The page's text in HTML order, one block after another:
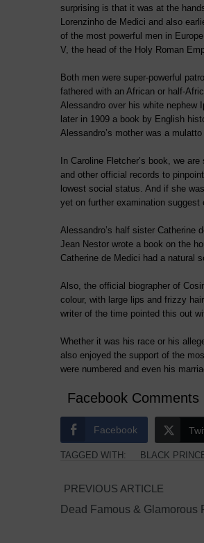
surprising is that it was at the
Lorenzinho de Medici and also
of the most powerful men in
V, the head of the Holy Roman
Both men were super-powerful
fathered with an African or half-
Alessandro over his white nephew
later in 1909 a book by English
Alessandro’s mother was a mulatto
In Caroline Fletcher’s book, we are
and other official records to
lowest social status. And if she
yet on further examination suggest
Alessandro’s half sister Catherine
Jean Nestor wrote a book on the
Catherine de Medici had a natural
Also, the official biographer of
colour, with large lips and frizzy
writer of the time pointed this out
Whether it was his race or his
also enjoyed the support of the
were numbered and even his
Facebook Comments
Facebook
TAGGED WITH: BLACK
PREVIOUS ARTICLE
Dead Famous & Glamorous